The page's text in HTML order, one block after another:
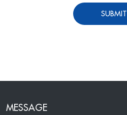
SUBMIT
MESSAGE